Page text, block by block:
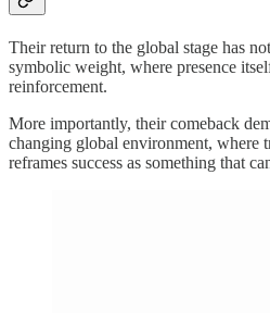
Their return to the global stage has
symbolic weight, where presence
reinforcement.
More importantly, their comeback
changing global environment, where
reframes success as something that